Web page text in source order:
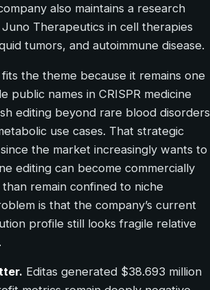
also maintains a research
Therapeutics in cell therapies
tumors, and autoimmune disease.
fits the theme because it remains one
public names in CRISPR medicine
editing beyond rare blood disorders
use cases. That strategic
the market increasingly wants to
editing can become commercially
remain confined to niche
is that the company’s current
profile still looks fragile relative
Editas generated $38.693 million